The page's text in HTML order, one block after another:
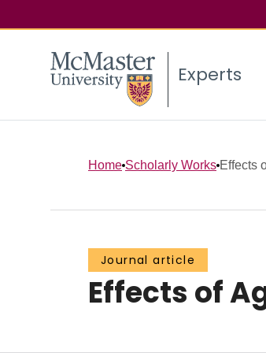
Experts
Home Scholarly Works Effects
Journal article
Effects of